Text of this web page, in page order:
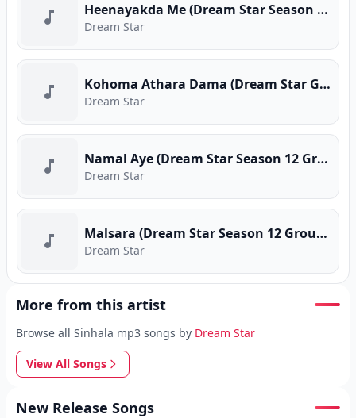
Heenayakda Me (Dream Star Season 12 Group Song)
Dream Star
Kohoma Athara Dama (Dream Star Group Song)
Dream Star
Namal Aye (Dream Star Season 12 Group Song)
Dream Star
Malsara (Dream Star Season 12 Group Song)
Dream Star
More from this artist
Browse all Sinhala mp3 songs by Dream Star
View All Songs
New Release Songs